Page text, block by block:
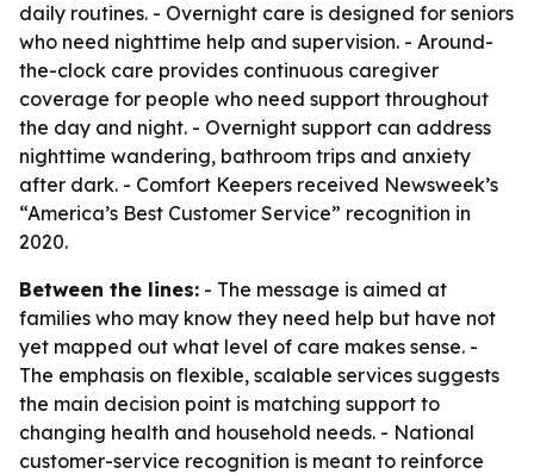
daily routines. - Overnight care is designed for seniors
who need nighttime help and supervision. - Around-
the-clock care provides continuous caregiver
coverage for people who need support throughout
the day and night. - Overnight support can address
nighttime wandering, bathroom trips and anxiety
after dark. - Comfort Keepers received Newsweek’s
“America’s Best Customer Service” recognition in
2020.
Between the lines: - The message is aimed at
families who may know they need help but have not
yet mapped out what level of care makes sense. -
The emphasis on flexible, scalable services suggests
the main decision point is matching support to
changing health and household needs. - National
customer-service recognition is meant to reinforce